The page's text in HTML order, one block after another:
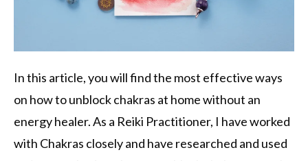
In this article, you will find the most effective ways
on how to unblock chakras at home without an
energy healer. As a Reiki Practitioner, I have worked
with Chakras closely and have researched and used